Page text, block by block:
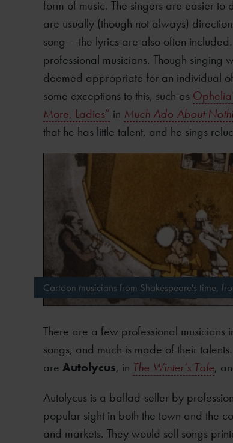
form of music. The singers are easier to
are usually (though not always)
song – the lyrics are also often
professional musicians. Though
deemed appropriate for an individual
some exceptions to this, such as
More, Ladies” in Much Ado About
that he has little talent, and he sings
Cartoon musicians from Shakespeare's time,
There are a few professional musicians
songs, and much is made of their
are Autolycus, in The Winter’s Tale,
Autolycus is a ballad-seller by
popular sight in both the town and the
and markets. They would sell songs